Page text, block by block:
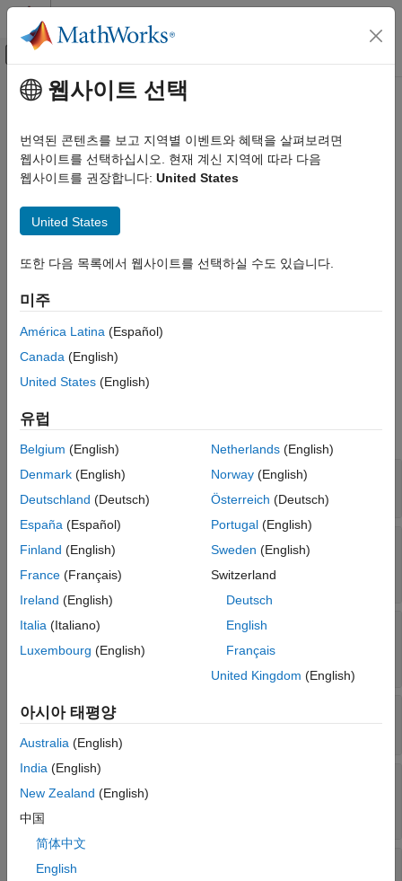
콘텐츠로 바로 가기
오프캔버스 탐색 메뉴 토글
문서 홈
Statistics and Machine Learning Toolbox
Dimensionality Reduction and Feature
ReconstructionICA
ON THIS PAGE
Creation
Version History
See Also
주요 콘텐츠
ReconstructionICA
Feature extraction by reconstruction ICA
Description
component analysis (RICA) to learn a transformation that maps
Creation
Create aReconstructionICA
expand all
FitInfo—
Fitting history
Read-only: structure
InitialTransformWeights —
Initial feature
transformation weights
Read-only:
matrix
ModelParameters
Parameters for training
model
Read-only:structure
Mu—Predictor means when standardizing
Read-only:p-by-1vector
NonGaussianityIndicator
of sources
NumLearnedFeatures
웹사이트 선택
번역된 콘텐츠를 보고 지역별 이벤트와 혜택을 살펴보려면
웹사이트를 선택하십시오. 현재 계신 지역에 따라 다음
웹사이트를 권장합니다: United States
United States
또한 다음 목록에서 웹사이트를 선택하실 수도 있습니다.
미주
América Latina (Español)
Canada (English)
United States (English)
유럽
Belgium (English)
Denmark (English)
Deutschland (Deutsch)
España (Español)
Finland (English)
France (Français)
Ireland (English)
Italia (Italiano)
Luxembourg (English)
Netherlands(English)
Norway(English)
Österreich (Deutsch)
Portugal(English)
Sweden (English)
Switzerland
Deutsch
English
Français
United Kingdom (English)
아시아 태평양
Australia (English)
India (English)
New Zealand (English)
中国
简体中文
English